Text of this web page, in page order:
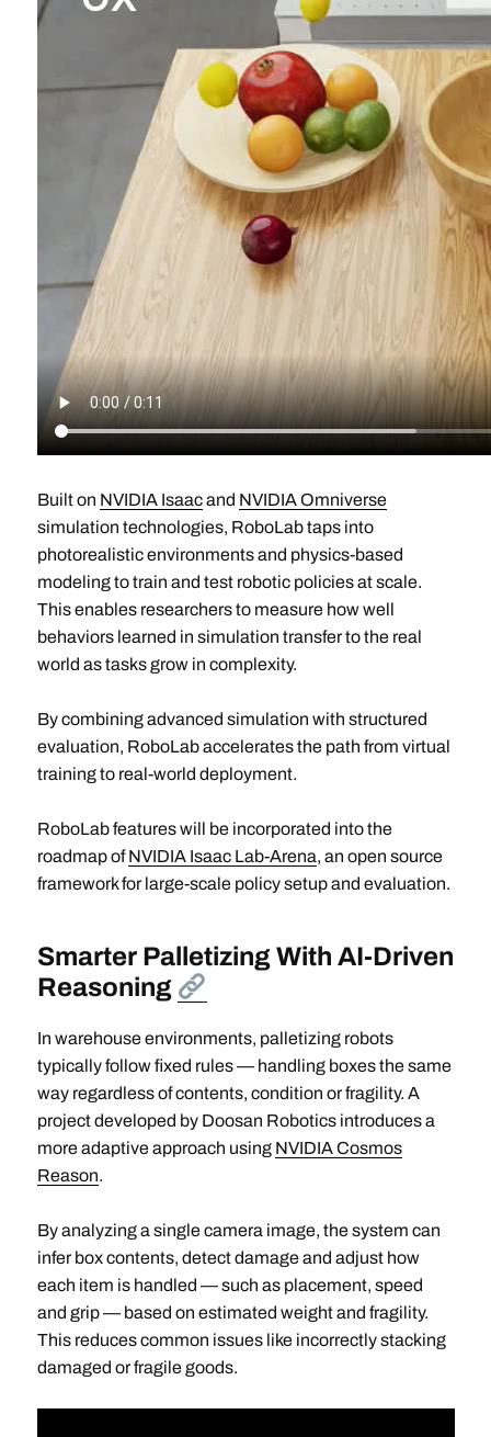
Built on NVIDIA Isaacand NVIDIA Omniverse
simulation technologies, RoboLab taps into
photorealistic environments and physics-based
modeling to train and test robotic policies at scale.
This enables researchers to measure how well
behaviors learned in simulation transfer to the real
world as tasks grow in complexity.
By combining advanced simulation with structured
evaluation, RoboLab accelerates the path from virtual
training to real-world deployment.
RoboLabfeatures will be incorporated into the
roadmap ofNVIDIA Isaac Lab-Arena, an open source
framework for large-scale policy setup and evaluation.
Smarter Palletizing With AI-Driven
Reasoning
In warehouse environments, palletizing robots
typically follow fixed rules — handling boxes the same
way regardless of contents, condition or fragility. A
project developed by Doosan Robotics introduces a
more adaptive approach using NVIDIA Cosmos
Reason.
By analyzing a single camera image, the system can
infer box contents, detect damage and adjust how
each item is handled — such as placement, speed
and grip — based on estimated weight and fragility.
This reduces common issues like incorrectly stacking
damaged or fragile goods.